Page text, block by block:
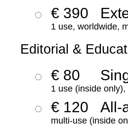
€ 390
1 use, worldwide,
Editorial &
€ 80
1 use (inside
€ 120 All-
multi-use (inside